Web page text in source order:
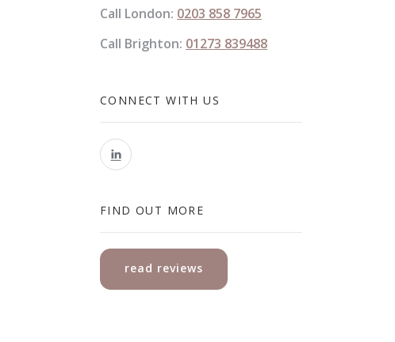
Call London: 0203 858 7965
Call Brighton: 01273 839488
CONNECT WITH US
FIND OUT MORE
read reviews